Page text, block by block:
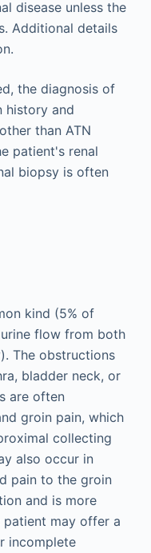
disease unless the
Additional details
the diagnosis of
history and
than ATN
patient's renal
biopsy is often
kind (5% of
flow from both
The obstructions
bladder neck, or
are often
groin pain, which
collecting
also occur in
pain to the groin
and is more
may offer a
incomplete